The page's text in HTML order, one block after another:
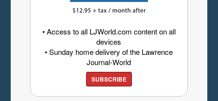
• Access to all LJWorld.com content on all
devices
• Sunday home delivery of the Lawrence
Journal-World
SUBSCRIBE